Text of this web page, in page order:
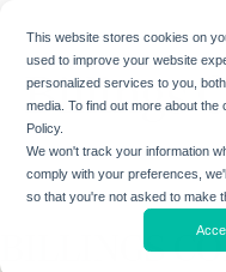
This website stores cookies on
used to improve your website
personalized services to you,
media. To find out more about
Policy.
We won't track your information
comply with your preferences,
so that you're not asked to make
content
Billings
BILLINGS